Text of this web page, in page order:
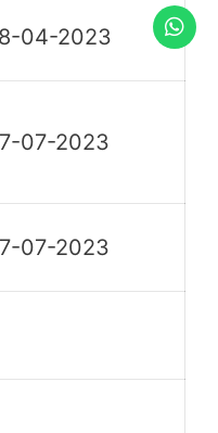
04-2023
07-2023
07-2023